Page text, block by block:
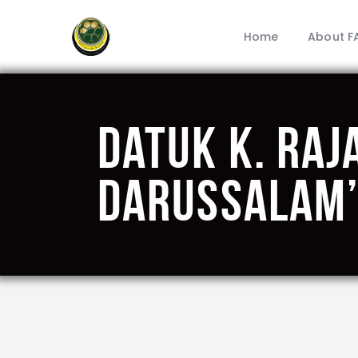
Home About
Datuk K.